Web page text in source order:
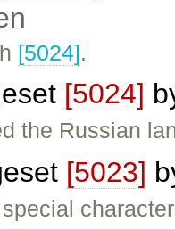
[5024].
[5024]
the Russian
[5023]